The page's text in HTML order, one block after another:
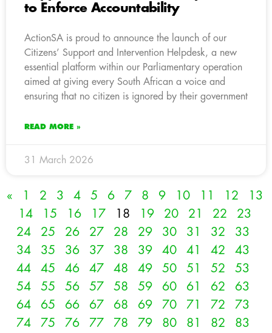
to Enforce Accountability
ActionSA is proud to announce the launch of our
Citizens’ Support and Intervention Helpdesk, a new
essential platform within our Parliamentary operation
aimed at giving every South African a voice and
ensuring that no citizen is ignored by their government
READ MORE »
31 March 2026
« 1 2 3 4 5 6 7 8 9 10 11 12
13
14
15 16 17 18 19 20 21 22
23
24
25 26 27 28 29 30 31 32
33
34
35 36 37 38 39 40 41 42
43
44
45 46 47 48 49 50 51 52
53
54
55 56 57 58 59 60 61 62
63
64
65 66 67 68 69 70 71 72
73
74
75 76 77 78 79 80 81 82
83